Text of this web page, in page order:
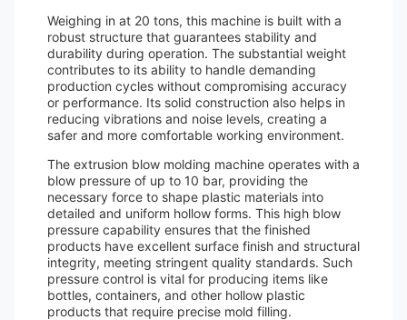
Weighing in at 20 tons, this machine is built with a
robust structure that guarantees stability and
durability during operation. The substantial weight
contributes to its ability to handle demanding
production cycles without compromising accuracy
or performance. Its solid construction also helps in
reducing vibrations and noise levels, creating a
safer and more comfortable working environment.
The extrusion blow molding machine operates with a
blow pressure of up to 10 bar, providing the
necessary force to shape plastic materials into
detailed and uniform hollow forms. This high blow
pressure capability ensures that the finished
products have excellent surface finish and structural
integrity, meeting stringent quality standards. Such
pressure control is vital for producing items like
bottles, containers, and other hollow plastic
products that require precise mold filling.